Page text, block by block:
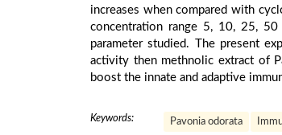
increases when compared with
concentration range 5, 10, 25,
parameter studied. The present
activity then methnolic extract of
boost the innate and adaptive
Keywords: Pavonia odorata